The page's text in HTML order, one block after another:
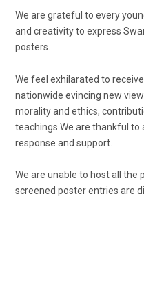
We are grateful to every
and creativity to express
posters.
We feel exhilarated to
nationwide evincing new
morality and ethics,
teachings. We are thankful to
response and support.
We are unable to host all the
screened poster entries are